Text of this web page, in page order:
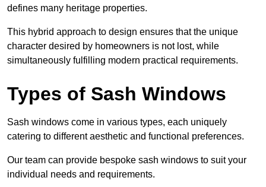
defines many heritage properties.
This hybrid approach to design ensures that the unique
character desired by homeowners is not lost, while
simultaneously fulfilling modern practical requirements.
Types of Sash Windows
Sash windows come in various types, each uniquely
catering to different aesthetic and functional preferences.
Our team can provide bespoke sash windows to suit your
individual needs and requirements.